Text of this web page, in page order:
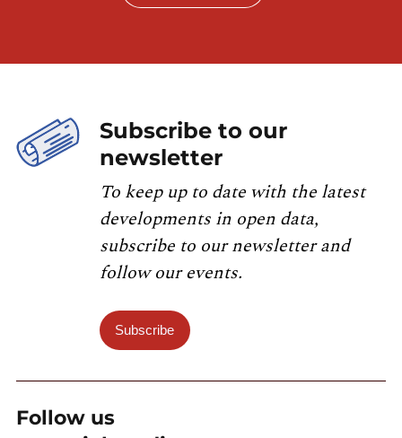
Subscribe to our
newsletter
To keep up to date with the latest
developments in open data,
subscribe to our newsletter and
follow our events.
Subscribe
Follow us